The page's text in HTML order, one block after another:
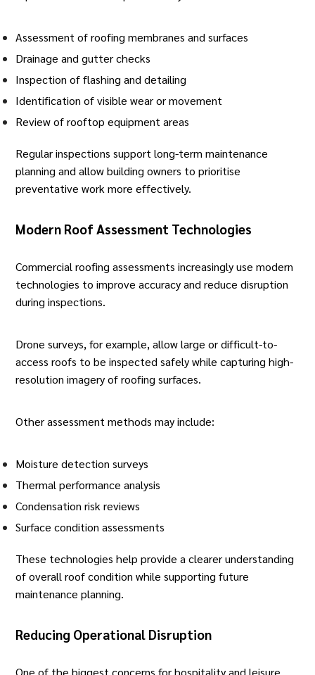
Assessment of roofing membranes and surfaces
Drainage and gutter checks
Inspection of flashing and detailing
Identification of visible wear or movement
Review of rooftop equipment areas
Regular inspections support long-term maintenance
planning and allow building owners to prioritise
preventative work more effectively.
Modern Roof Assessment Technologies
Commercial roofing assessments increasingly usemodern
technologies to improve accuracy and reduce disruption
during inspections.
Drone surveys, for example, allow large or difficult-to-
access roofs to be inspected safely while capturinghigh-
resolution imagery of roofing surfaces.
Other assessment methods may include:
Moisture detection surveys
Thermal performance analysis
Condensation risk reviews
Surface condition assessments
These technologies help provide a clearer understanding
of overall roof condition while supporting future
maintenance planning.
Reducing Operational Disruption
One of the biggest concerns for hospitality and leisure